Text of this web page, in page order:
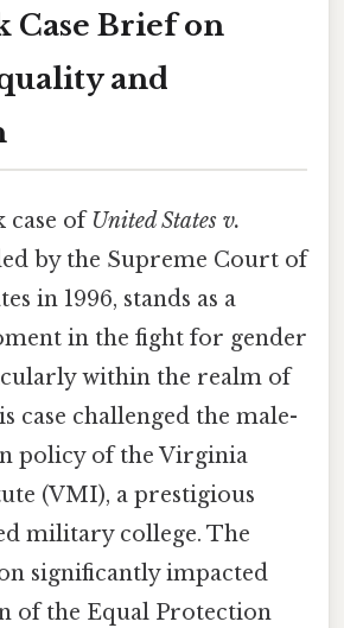
Case Brief on
and
case of United States v.
by the Supreme Court of
in 1996, stands as a
in the fight for gender
within the realm of
case challenged the male-
policy of the Virginia
(VMI), a prestigious
military college. The
significantly impacted
of the Equal Protection